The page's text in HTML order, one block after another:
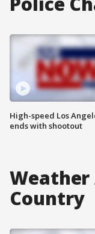
High-speed Los
ends with shootout
Weather
Country